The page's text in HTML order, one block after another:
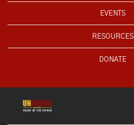
EVENTS
RESOURCES
DONATE